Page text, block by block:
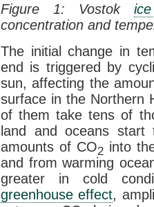
Figure 1: Vostok
concentration and
The initial change in
end is triggered by
sun, affecting the
surface in the Northern
of them take tens of
land and oceans
amounts of CO2into
and from warming
greater in cold
greenhouse effect,